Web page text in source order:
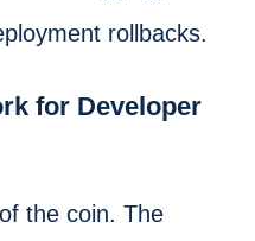
rollbacks.
for Developer
the coin. The